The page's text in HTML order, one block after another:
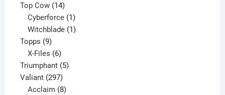
products
Top Cow 1414
products
Cyberforce 1
product
Witchblade 1
Topps 99
products
X-Files 6
products
Triumphant 55
Valiant 297297
products
Acclaim 8